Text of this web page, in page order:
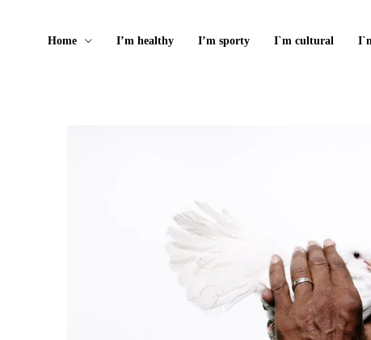
Home I’m healthy I’m sporty I`m cultural